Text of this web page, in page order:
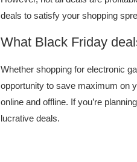
deals to satisfy your shopping
What Black Friday
Whether shopping for electronic
opportunity to save maximum on
online and offline. If you’re
lucrative deals.